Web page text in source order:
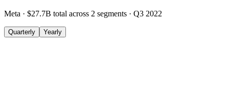
Meta · $27.7B total across 2 segments · Q3 2022
Quarterly Yearly